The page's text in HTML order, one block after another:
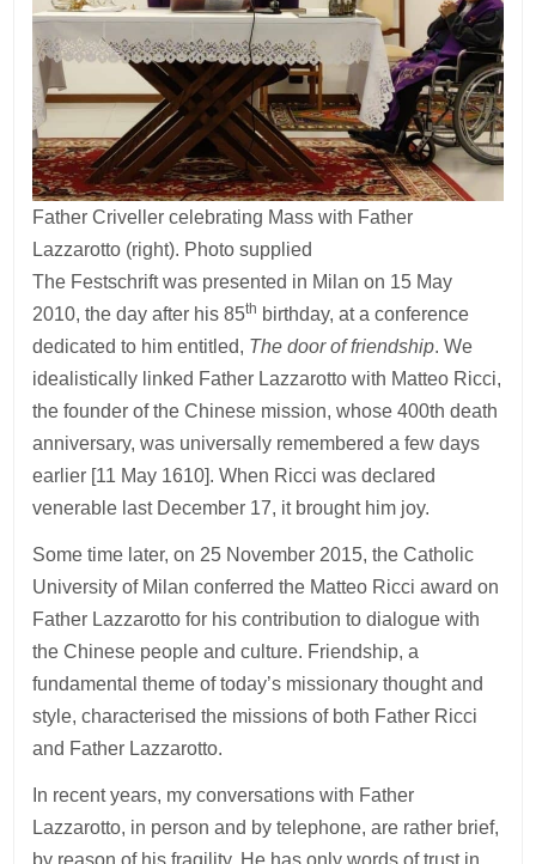
Father Criveller celebrating Mass with Father
Lazzarotto (right). Photo supplied
The Festschrift was presented in Milan on 15 May
2010, the day after his 85th birthday, at a conference
dedicated to him entitled, The door of friendship. We
idealistically linked Father Lazzarotto with Matteo Ricci,
the founder of the Chinese mission, whose 400th death
anniversary, was universally remembered a few days
earlier [11 May 1610]. When Ricci was declared
venerable last December 17, it brought him joy.
Some time later, on 25 November 2015, the Catholic
University of Milan conferred the Matteo Ricci award on
Father Lazzarotto for his contribution to dialogue with
the Chinese people and culture. Friendship, a
fundamental theme of today’s missionary thought and
style, characterised the missions of both Father Ricci
and Father Lazzarotto.
In recent years, my conversations with Father
Lazzarotto, in person and by telephone, are rather brief,